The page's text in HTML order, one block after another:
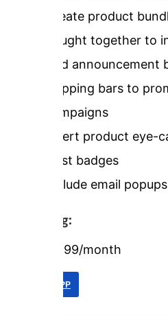
Create product
bought together to
Add announcement
shipping bars to
campaigns
Insert product eye-
trust badges
Include email
Pricing:
$9.99/month
LINK APP